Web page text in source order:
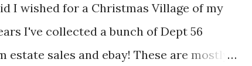
I wished for a Christmas Village of my
I've collected a bunch of Dept 56
estate sales and ebay! These are mostly